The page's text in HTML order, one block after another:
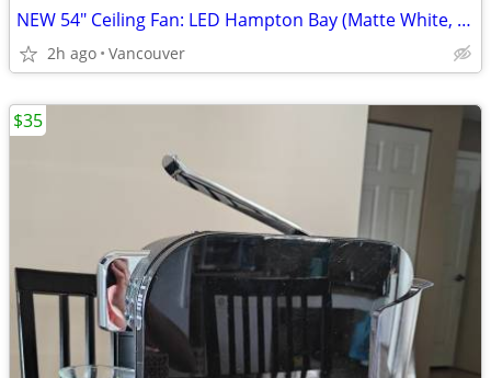
NEW 54" Ceiling Fan: LED Hampton Bay (Matte White, UNOPENED)
2h ago Vancouver
$35